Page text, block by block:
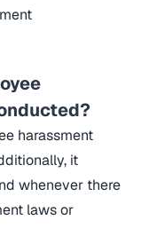
harassment
it
whenever there
laws or